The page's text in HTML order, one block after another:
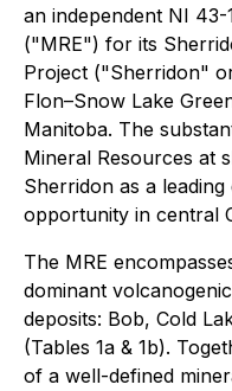
an independent NI 43-
("MRE") for its
Project ("Sherridon"
Flon–Snow Lake
Manitoba. The
Mineral Resources at
Sherridon as a
opportunity in central
The MRE
dominant
deposits: Bob, Cold
(Tables 1a & 1b).
of a well-defined